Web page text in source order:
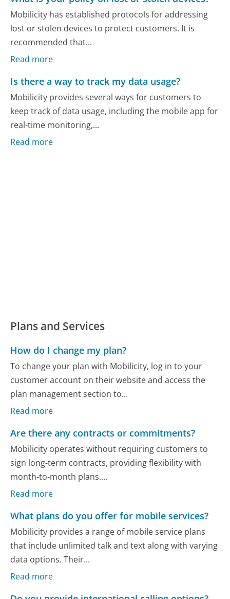
Mobilicity has established protocols for addressing
lost or stolen devices to protect customers. It is
recommended that...
Read more
Is there a way to track my data usage?
Mobilicity provides several ways for customers to
keep track of data usage, including the mobile app for
real-time monitoring,...
Read more
Plans and Services
How do I change my plan?
To change your plan with Mobilicity, log in to your
customer account on their website and access the
plan management section to...
Read more
Are there any contracts or commitments?
Mobilicity operates without requiring customers to
sign long-term contracts, providing flexibility with
month-to-month plans....
Read more
What plans do you offer for mobile services?
Mobilicity provides a range of mobile service plans
that include unlimited talk and text along with varying
data options. Their...
Read more